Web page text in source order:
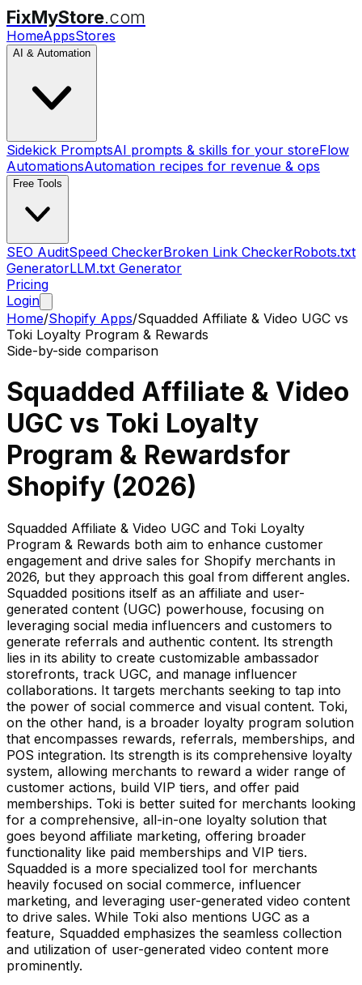
FixMyStore.com
HomeAppsStores
AI & Automation
Sidekick PromptsAI prompts & skills for your storeFlow
AutomationsAutomation recipes for revenue & ops
Free Tools
SEO AuditSpeed CheckerBroken Link CheckerRobots.txt
GeneratorLLM.txt Generator
Pricing
Login
Home/Shopify Apps/Squadded Affiliate & Video UGC vs
Toki Loyalty Program & Rewards
Side-by-side comparison
Squadded Affiliate & Video
UGC vs Toki Loyalty
Program & Rewardsfor
Shopify (2026)
Squadded Affiliate & Video UGC and Toki Loyalty
Program & Rewards both aim to enhance customer
engagement and drive sales for Shopify merchants in
2026, but they approach this goal from different angles.
Squadded positions itself as an affiliate and user-
generated content (UGC) powerhouse, focusing on
leveraging social media influencers and customers to
generate referrals and authentic content. Its strength
lies in its ability to create customizable ambassador
storefronts, track UGC, and manage influencer
collaborations. It targets merchants seeking to tap into
the power of social commerce and visual content. Toki,
on the other hand, is a broader loyalty program solution
that encompasses rewards, referrals, memberships, and
POS integration. Its strength is its comprehensive loyalty
system, allowing merchants to reward a wider range of
customer actions, build VIP tiers, and offer paid
memberships. Toki is better suited for merchants looking
for a comprehensive, all-in-one loyalty solution that
goes beyond affiliate marketing, offering broader
functionality like paid memberships and VIP tiers.
Squadded is a more specialized tool for merchants
heavily focused on social commerce, influencer
marketing, and leveraging user-generated video content
to drive sales. While Toki also mentions UGC as a
feature, Squadded emphasizes the seamless collection
and utilization of user-generated video content more
prominently.